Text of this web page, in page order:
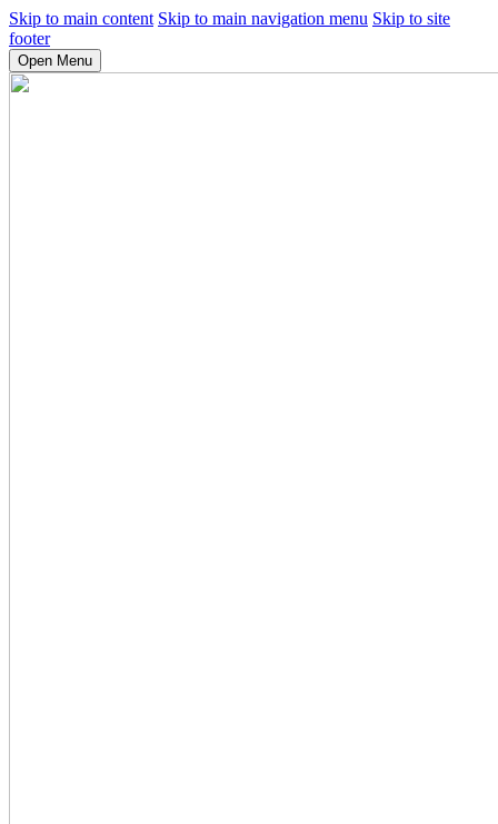
Skip to main content Skip to main navigation menu Skip to site
footer
Open Menu